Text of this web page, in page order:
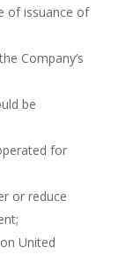
of issuance of
Company’s
be
for
or reduce
United